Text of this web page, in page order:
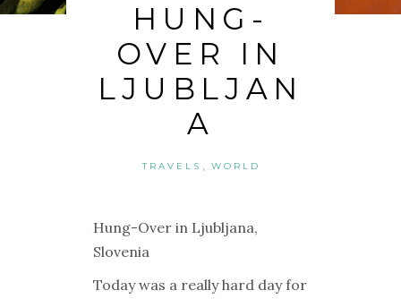
HUNG-
OVER IN
LJUBLJAN
A
TRAVELS WORLD
Hung-Over in Ljubljana,
Slovenia
Today was a really hard day for